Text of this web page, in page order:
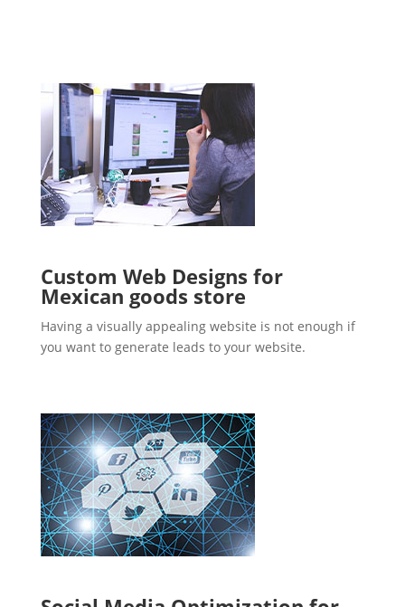
Custom Web Designs for
Mexican goods store
Having a visually appealing website is not enough if
you want to generate leads to your website.